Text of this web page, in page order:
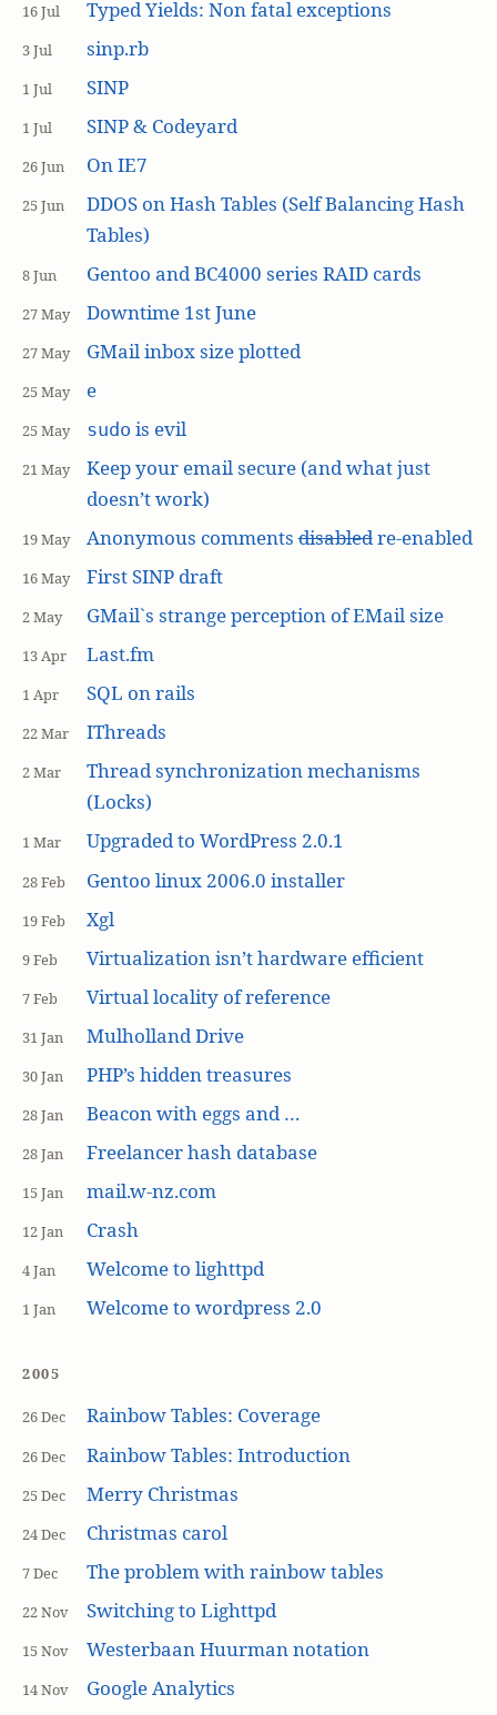
16 Jul Typed Yields: Non fatal exceptions
3 Jul sinp.rb
1 Jul SINP
1 Jul SINP & Codeyard
26 Jun On IE7
25 Jun
DDOS on Hash Tables (Self Balancing Hash
Tables)
8 Jun Gentoo and BC4000 series RAID cards
27 May Downtime 1st June
27 May GMail inbox size plotted
25 May e
25 May sudo is evil
21 May
Keep your email secure (and what just
doesn’t work)
19 May Anonymous commentsdisabledre-enabled
16 May First SINP draft
2 May GMail`s strange perception of EMail size
13 Apr Last.fm
1 Apr SQL on rails
22 Mar IThreads
2 Mar
Thread synchronization mechanisms
(Locks)
1 Mar Upgraded to WordPress 2.0.1
28 Feb Gentoo linux 2006.0 installer
19 Feb Xgl
9 Feb Virtualization isn’t hardware efficient
7 Feb Virtual locality of reference
31 Jan Mulholland Drive
30 Jan PHP’s hidden treasures
28 Jan Beacon with eggs and …
28 Jan Freelancer hash database
15 Jan mail.w-nz.com
12 Jan Crash
4 Jan Welcome to lighttpd
1 Jan Welcome to wordpress 2.0
2005
26 Dec Rainbow Tables: Coverage
26 Dec Rainbow Tables: Introduction
25 Dec Merry Christmas
24 Dec Christmas carol
7 Dec The problem with rainbow tables
22 Nov Switching to Lighttpd
15 Nov Westerbaan Huurman notation
14 Nov Google Analytics